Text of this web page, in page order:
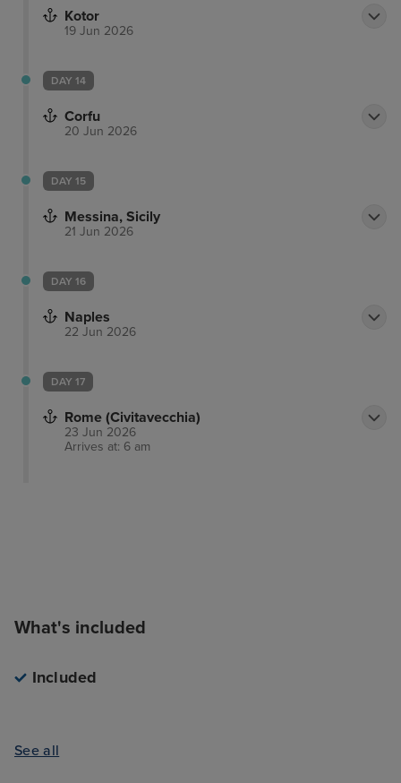
Kotor
19 Jun 2026
DAY 14
Corfu
20 Jun 2026
DAY 15
Messina, Sicily
21 Jun 2026
DAY 16
Naples
22 Jun 2026
DAY 17
Rome (Civitavecchia)
23 Jun 2026
Arrives at: 6 am
What's included
Included
See all